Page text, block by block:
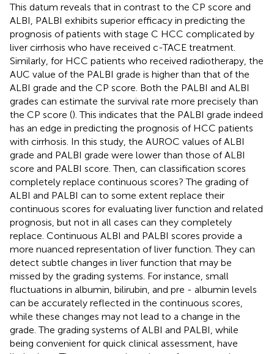
This datum reveals that in contrast to the CP score and
ALBI, PALBI exhibits superior efficacy in predicting the
prognosis of patients with stage C HCC complicated by
liver cirrhosis who have received c-TACE treatment.
Similarly, for HCC patients who received radiotherapy, the
AUC value of the PALBI grade is higher than that of the
ALBI grade and the CP score. Both the PALBI and ALBI
grades can estimate the survival rate more precisely than
the CP score (). This indicates that the PALBI grade indeed
has an edge in predicting the prognosis of HCC patients
with cirrhosis. In this study, the AUROC values of ALBI
grade and PALBI grade were lower than those of ALBI
score and PALBI score. Then, can classification scores
completely replace continuous scores? The grading of
ALBI and PALBI can to some extent replace their
continuous scores for evaluating liver function and related
prognosis, but not in all cases can they completely
replace. Continuous ALBI and PALBI scores provide a
more nuanced representation of liver function. They can
detect subtle changes in liver function that may be
missed by the grading systems. For instance, small
fluctuations in albumin, bilirubin, and pre - albumin levels
can be accurately reflected in the continuous scores,
while these changes may not lead to a change in the
grade. The grading systems of ALBI and PALBI, while
being convenient for quick clinical assessment, have